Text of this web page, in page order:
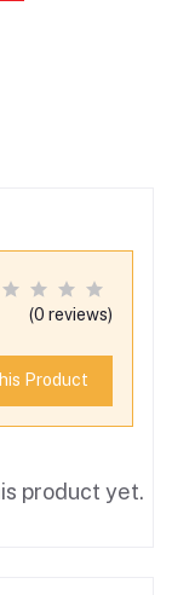
(0 reviews)
Product
product yet.